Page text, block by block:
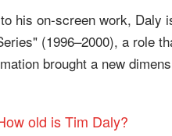
his on-screen work, Daly
(1996–2000), a role
brought a new
old is Tim Daly?